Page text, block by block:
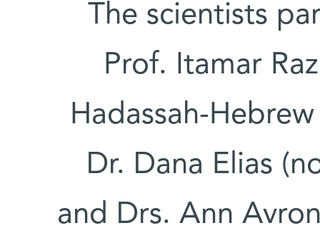
The scientists
Prof. Itamar
Hadassah-
Dr. Dana Elias
and Drs. Ann